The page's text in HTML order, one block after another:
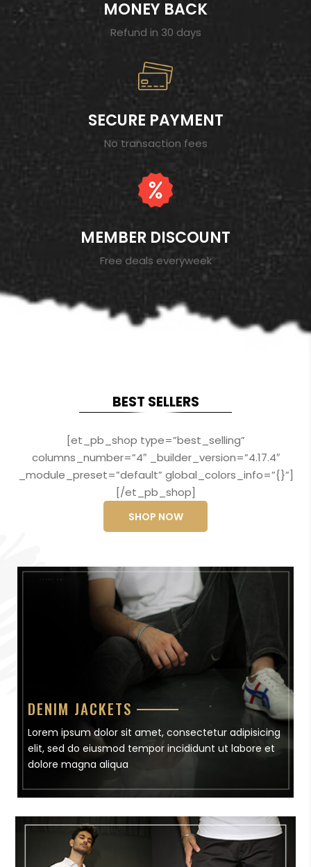
MONEY BACK
Refund in 30 days
SECURE PAYMENT
No transaction fees
MEMBER DISCOUNT
Free deals everyweek
BEST SELLERS
[et_pb_shop type=”best_selling”
columns_number=”4″ _builder_version=”4.17.4″
_module_preset=”default” global_colors_info=”{}”]
[/et_pb_shop]
SHOP NOW
DENIM JACKETS
Lorem ipsum dolor sit amet, consectetur adipisicing
elit, sed do eiusmod tempor incididunt ut labore et
dolore magna aliqua